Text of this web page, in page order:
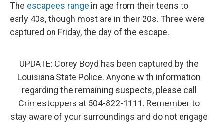
The escapees range in age from their teens to
early 40s, though most are in their 20s. Three were
captured on Friday, the day of the escape.
UPDATE: Corey Boyd has been captured by the
Louisiana State Police. Anyone with information
regarding the remaining suspects, please call
Crimestoppers at 504-822-1111. Remember to
stay aware of your surroundings and do not engage